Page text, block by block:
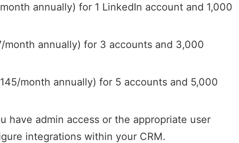
annually) for 1 LinkedIn account and 1,000
month annually) for 3 accounts and 3,000
month annually) for 5 accounts and 5,000
have admin access or the appropriate user
integrations within your CRM.